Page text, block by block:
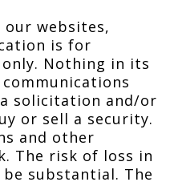
websites,
is for
Nothing in its
solicitation and/or
or sell a security.
and other
The risk of loss in
substantial. The